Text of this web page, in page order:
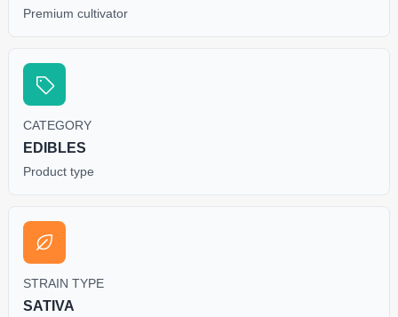
Premium cultivator
CATEGORY
EDIBLES
Product type
STRAIN TYPE
SATIVA